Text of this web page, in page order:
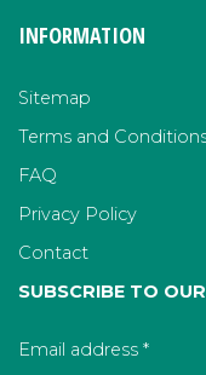
INFORMATION
Sitemap
Terms and
FAQ
Privacy Policy
Contact
SUBSCRIBE TO
Email address *